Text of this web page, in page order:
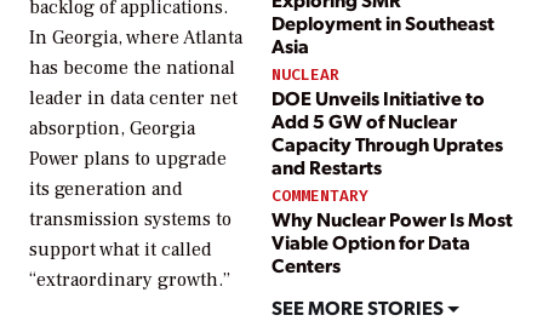
Deployment in Southeast
Asia
NUCLEAR
DOE Unveils Initiative to
Add 5 GW of Nuclear
Capacity Through Uprates
and Restarts
COMMENTARY
Why Nuclear Power Is Most
Viable Option for Data
Centers
SEE MORE STORIES
backlog of applications.
In Georgia, where Atlanta
has become the national
leader in data center net
absorption, Georgia
Power plans to upgrade
its generation and
transmission systems to
support what it called
“extraordinary growth.”